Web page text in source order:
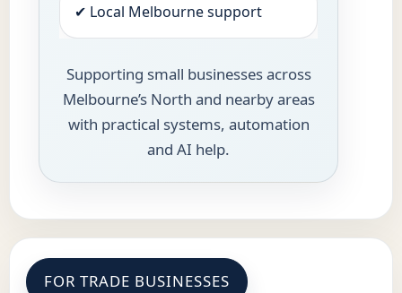
✔ Local Melbourne support
Supporting small businesses across
Melbourne’s North and nearby areas
with practical systems, automation
and AI help.
FOR TRADE BUSINESSES